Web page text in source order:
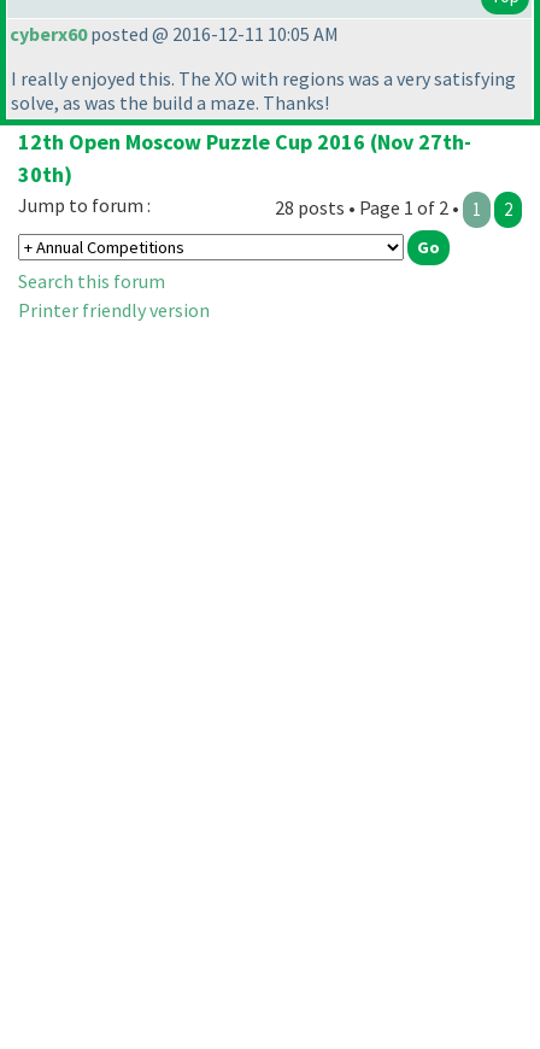
cyberx60posted @ 2016-12-11 10:05 AM
I really enjoyed this. The XO with regions was a very satisfying
solve, as was the build a maze. Thanks!
12th Open Moscow Puzzle Cup 2016 (Nov 27th-
30th)
28 posts • Page 1 of 2 • 1 2
Jump to forum :
Search this forum
Printer friendly version